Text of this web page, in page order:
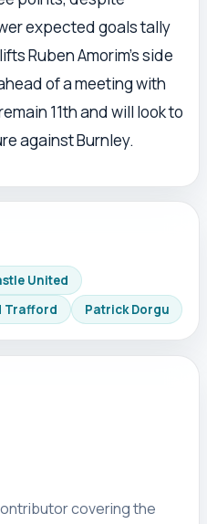
expected goals tally
Ruben Amorim’s side
of a meeting with
11th and will look to
against Burnley.
United
Trafford Patrick Dorgu
covering the